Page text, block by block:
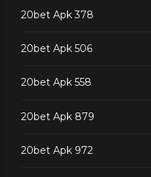
20bet Apk 378
20bet Apk 506
20bet Apk 558
20bet Apk 879
20bet Apk 972